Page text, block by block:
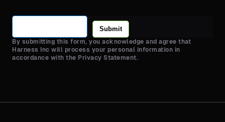
Submit
By submitting this form, you acknowledge and agree that
Harness Inc will process your personal information in
accordance with the Privacy Statement.